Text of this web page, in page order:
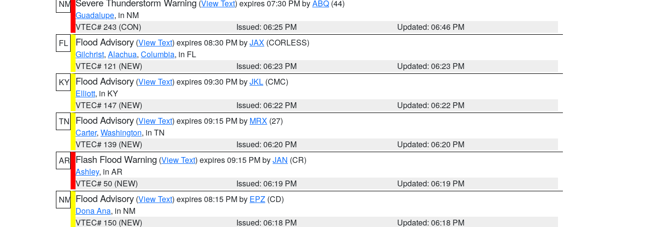
NM (View Text) expires 07:30 PM byABQ (44)
Guadalupe, in NM
VTEC# 243 (CON)
Issued: 06:25 PM
Updated: 06:46 PM
FL
Flood Advisory (View Text) expires 08:30 PM byJAX (CORLESS)
Gilchrist, Alachua, Columbia, in FL
VTEC# 121 (NEW)
Issued: 06:23 PM
Updated: 06:23 PM
KY Flood Advisory (View Text) expires 09:30 PM byJKL (CMC)
Elliott, in KY
VTEC# 147 (NEW)
Issued: 06:22 PM
Updated: 06:22 PM
TN
Flood Advisory (View Text) expires 09:15 PM by MRX (27)
Carter, Washington, in TN
VTEC# 139 (NEW)
Issued: 06:20 PM
Updated: 06:20 PM
AR Flash Flood Warning (View Text) expires 09:15 PM byJAN (CR)
Ashley, in AR
VTEC# 50 (NEW)
Issued: 06:19 PM
Updated: 06:19 PM
NM Flood Advisory (View Text) expires 08:15 PM by EPZ (CD)
Dona Ana, in NM
VTEC# 150 (NEW)
Issued: 06:18 PM
Updated: 06:18 PM